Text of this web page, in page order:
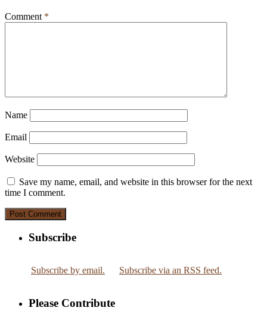
Comment *
Name
Email
Website
Save my name, email, and website in this browser for the next
time I comment.
Subscribe
Subscribe by email. Subscribe via an RSS feed.
Please Contribute